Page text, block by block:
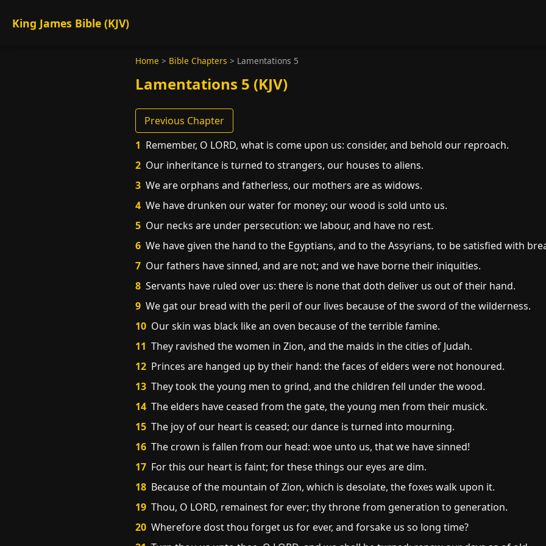
King James Bible (KJV)
Home > Bible Chapters > Lamentations 5
Lamentations 5 (KJV)
Previous Chapter
1 Remember, O LORD, what is come upon us: consider, and behold our reproach.
2 Our inheritance is turned to strangers, our houses to aliens.
3 We are orphans and fatherless, our mothers are as widows.
4 We have drunken our water for money; our wood is sold unto us.
5 Our necks are under persecution: we labour, and have no rest.
6 We have given the hand to the Egyptians, and to the Assyrians, to be satisfied with
7 Our fathers have sinned, and are not; and we have borne their iniquities.
8 Servants have ruled over us: there is none that doth deliver us out of their hand.
9 We gat our bread with the peril of our lives because of the sword of the wilderness.
10 Our skin was black like an oven because of the terrible famine.
11 They ravished the women in Zion, and the maids in the cities of Judah.
12 Princes are hanged up by their hand: the faces of elders were not honoured.
13 They took the young men to grind, and the children fell under the wood.
14 The elders have ceased from the gate, the young men from their musick.
15 The joy of our heart is ceased; our dance is turned into mourning.
16 The crown is fallen from our head: woe unto us, that we have sinned!
17 For this our heart is faint; for these things our eyes are dim.
18 Because of the mountain of Zion, which is desolate, the foxes walk upon it.
19 Thou, O LORD, remainest for ever; thy throne from generation to generation.
20 Wherefore dost thou forget us for ever, and forsake us so long time?